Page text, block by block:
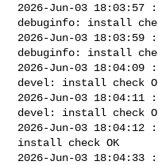
2026-Jun-03
debuginfo: install
2026-Jun-03
debuginfo: install
2026-Jun-03
devel: install check
2026-Jun-03
devel: install check
2026-Jun-03 18:04:12
install check OK
2026-Jun-03 18:04:33